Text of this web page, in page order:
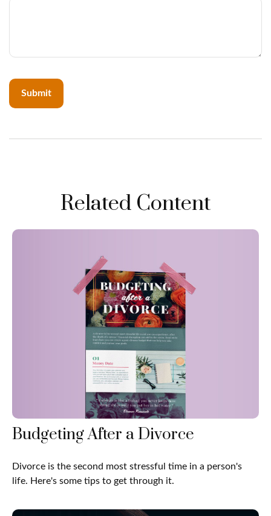
Related Content
Budgeting After a Divorce
Divorce is the second most stressful time in a person's
life. Here's some tips to get through it.